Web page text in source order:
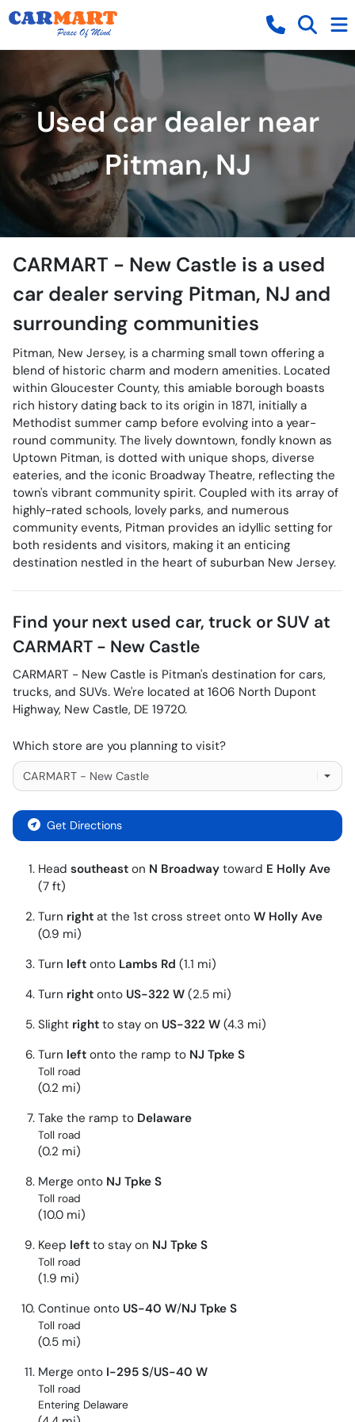
Used car dealer near
Pitman, NJ
CARMART - New Castle is a used
car dealer serving Pitman, NJ and
surrounding communities
Pitman, New Jersey, is a charming small town offering a
blend of historic charm and modern amenities. Located
within Gloucester County, this amiable borough boasts
rich history dating back to its origin in 1871, initially a
Methodist summer camp before evolving into a year-
round community. The lively downtown, fondly known as
Uptown Pitman, is dotted with unique shops, diverse
eateries, and the iconic Broadway Theatre, reflecting the
town's vibrant community spirit. Coupled with its array of
highly-rated schools, lovely parks, and numerous
community events, Pitman provides an idyllic setting for
both residents and visitors, making it an enticing
destination nestled in the heart of suburban New Jersey.
Find your next used car, truck or SUV at
CARMART - New Castle
CARMART - New Castle is Pitman's destination for cars,
trucks, and SUVs. We're located at 1606 North Dupont
Highway, New Castle, DE 19720.
Which store are you planning to visit?
Get Directions
Head southeast on N Broadway toward E Holly Ave
(7 ft)
Turn right at the 1st cross street onto W Holly Ave
(0.9 mi)
Turn left onto Lambs Rd (1.1 mi)
Turn right onto US-322 W (2.5 mi)
Slight right to stay on US-322 W (4.3 mi)
Turn left onto the ramp to NJ Tpke S
Toll road
(0.2 mi)
Take the ramp to Delaware
Toll road
(0.2 mi)
Merge onto NJ Tpke S
Toll road
(10.0 mi)
Keep left to stay on NJ Tpke S
Toll road
(1.9 mi)
Continue onto US-40 W/NJ Tpke S
Toll road
(0.5 mi)
Merge onto I-295 S/US-40 W
Toll road
Entering Delaware